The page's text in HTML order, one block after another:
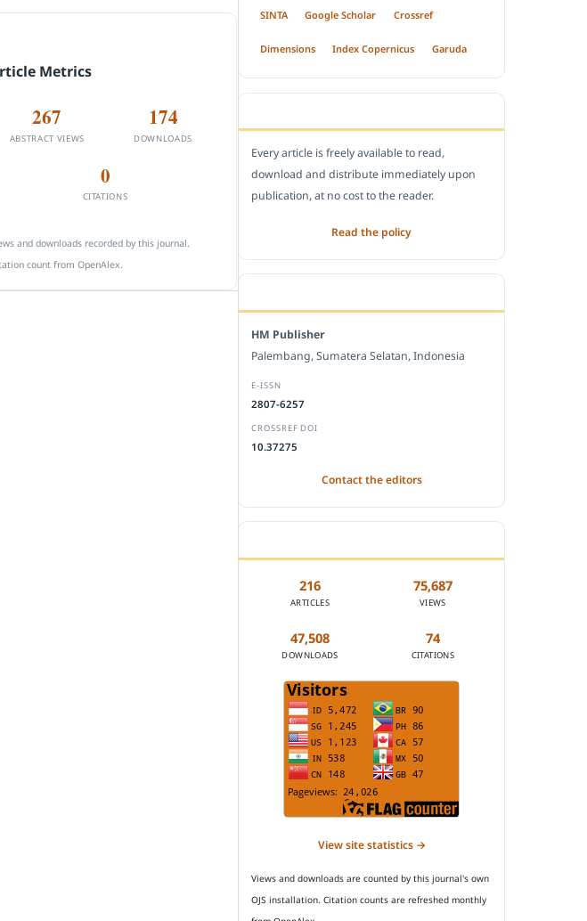
Metrics
267
ABSTRACT VIEWS
174
DOWNLOADS
0
CITATIONS
and downloads recorded by this journal.
count from OpenAlex.
SINTA Google Scholar Crossref
Dimensions Index Copernicus Garuda
Every article is freely available to read,
download and distribute immediately upon
publication, at no cost to the reader.
Read the policy
HM Publisher
Palembang, Sumatera Selatan, Indonesia
E-ISSN
2807-6257
CROSSREF DOI
10.37275
Contact the editors
216
ARTICLES
75,687
VIEWS
47,508
DOWNLOADS
74
CITATIONS
View site statistics →
Views and downloads are counted by this journal's own
OJS installation. Citation counts are refreshed monthly